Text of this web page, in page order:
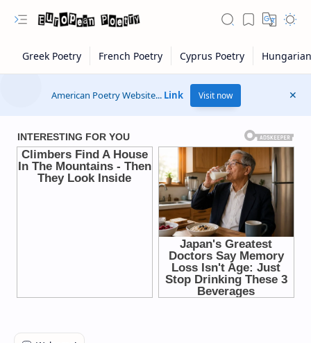
American Poetry Website... Link Visit now